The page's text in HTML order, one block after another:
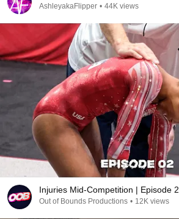
AshleyakaFlipper • 44K views
Injuries Mid-Competition | Episode 2
Out of Bounds Productions • 12K views